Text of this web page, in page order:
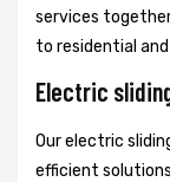
services
to residential
Electric
Our electric
efficient